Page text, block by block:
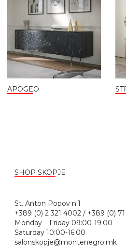
APOGEO
SHOP SKOPJE
St. Anton
+389 (0) 2 321 4002 / +389 (0)
Monday – Friday 09:00-19:00
Saturday 10:00-16:00
salonskopje@montenegro.mk